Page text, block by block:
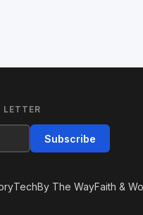
LETTER
Subscribe
TechBy The WayFaith &